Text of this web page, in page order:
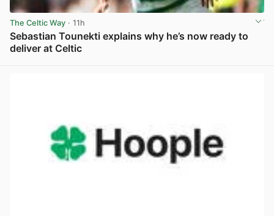
The Celtic Way · 11h
Sebastian Tounekti explains why he’s now ready to
deliver at Celtic